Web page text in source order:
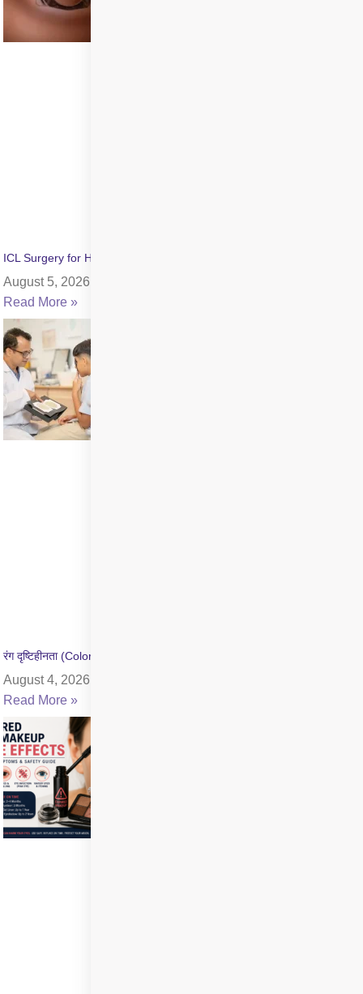
ICL Surgery for High Myopia: Benefits, Cost & Recovery
August 5, 2026
Read More »
रंग दृष्टिहीनता (Color Blindness) क्या है? जांच और उपचार की जानकारी
August 4, 2026
Read More »